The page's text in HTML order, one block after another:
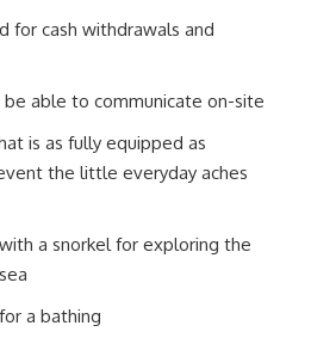
for cash withdrawals and
able to communicate on-site
is as fully equipped as
the little everyday aches
a snorkel for exploring the
a bathing